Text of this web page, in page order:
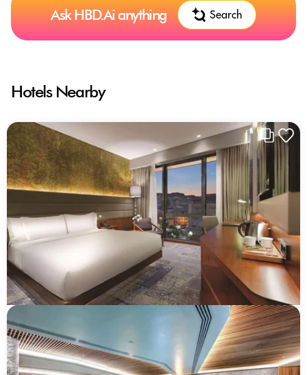
Ask HBD.Ai anything Search
Hotels Nearby